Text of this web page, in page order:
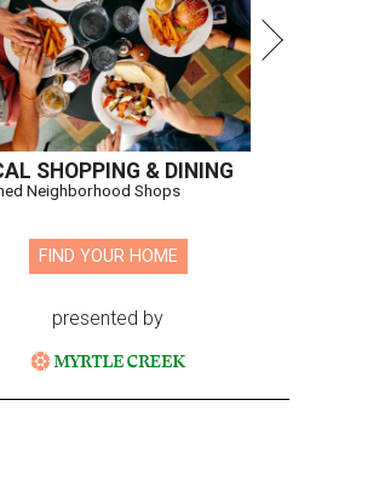
SHOPPING & DINING
Neighborhood Shops
FIND YOUR HOME
presented by